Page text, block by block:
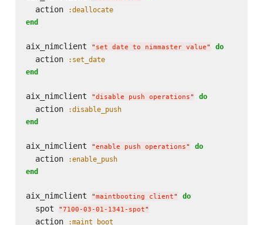
  action
:deallocate
end
aix_nimclient " set date to nimmaster value" do
  action
:set_date
end
aix_nimclient "disable push operations" do
  action
:disable_push
end
aix_nimclient "enable push operations" do
  action
:enable_push
end
aix_nimclient "maintbooting client" do
  spot
"7100-03-01-1341-spot"
  action
:maint_boot